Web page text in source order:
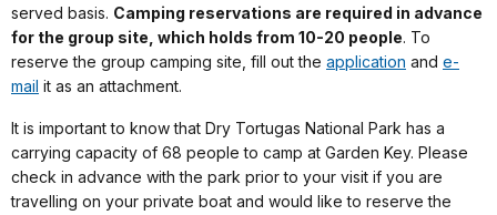
served basis. Camping reservations are required in advance
for the group site, which holds from 10-20 people. To
reserve the group camping site, fill out the application and e-
mail it as an attachment.
It is important to know that Dry Tortugas National Park has a
carrying capacity of 68 people to camp at Garden Key. Please
check in advance with the park prior to your visit if you are
travelling on your private boat and would like to reserve the